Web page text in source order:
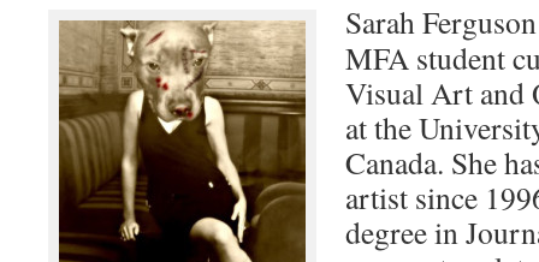
Sarah
MFA student
Visual Art and
at the
Canada. She
artist since
degree in